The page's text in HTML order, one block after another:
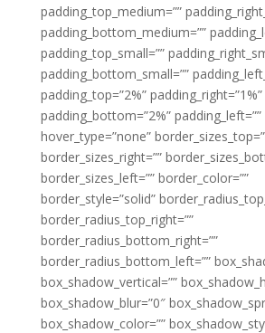
padding_top_medium=””
padding_bottom_medium=””
padding_top_small=””
padding_bottom_small=””
padding_top=”2%” padding_right=”1%”
padding_bottom=”2%” padding_left=””
hover_type=”none”
border_sizes_right=””
border_sizes_left=”” border_color=””
border_style=”solid”
border_radius_top_right=””
border_radius_bottom_right=””
border_radius_bottom_left=””
box_shadow_vertical=””
box_shadow_blur=”0″
box_shadow_color=””